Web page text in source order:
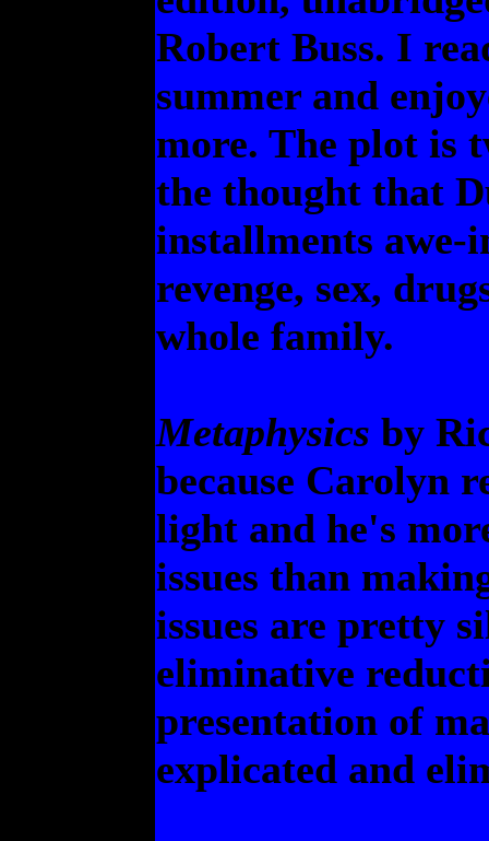
Robert Buss. I
summer and
more. The plot is
the thought that
installments
revenge, sex,
whole family.
Metaphysics by
because Carolyn
light and he's
issues than
issues are pretty
eliminative
presentation of
explicated and